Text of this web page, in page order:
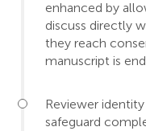
enhanced by
discuss directly
they reach
manuscript is
Reviewer
safeguard